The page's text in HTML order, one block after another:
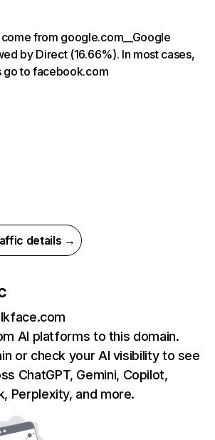
from google.com__Google
by Direct (16.66%). In most cases,
go to facebook.com
details →
AI platforms to this domain.
or check your AI visibility to see
ChatGPT, Gemini, Copilot,
Perplexity, and more.